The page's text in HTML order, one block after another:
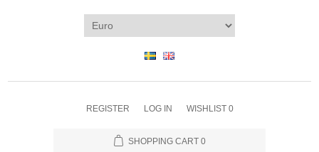
REGISTER LOG IN WISHLIST 0
SHOPPING CART 0